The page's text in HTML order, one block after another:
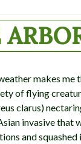
makes
of flying
clarus)
invasive
and squashed